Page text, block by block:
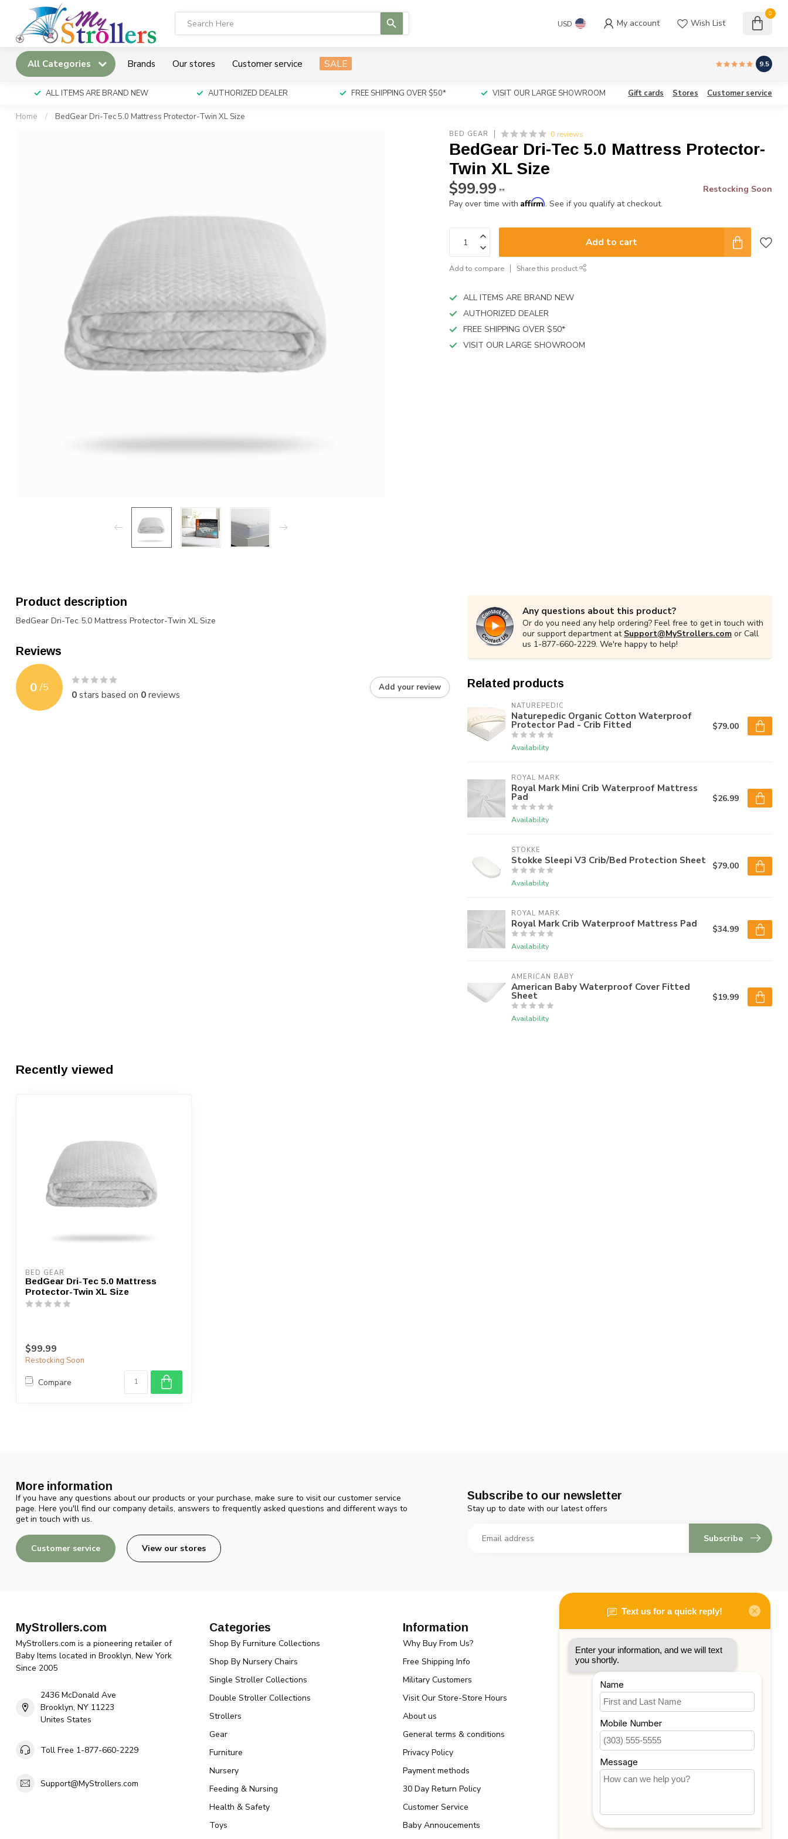
to
USD My account Wish List
0
All Categories Brands Our stores Customer service SALE 9.5
ALL ITEMS ARE BRAND NEW AUTHORIZED DEALER FREE SHIPPING OVER $50* VISIT OUR LARGE SHOWROOM Gift cards Stores Customer service
Home / BedGear Dri-Tec 5.0 Mattress Protector-Twin XL Size
BED GEAR 0 reviews
BedGear Dri-Tec 5.0 Mattress Protector-
Twin XL Size
$99.99 **
Restocking Soon
Pay over time withAffirm. See if you qualify at checkout.
Add to cart
Add to compare Share this product
ALL ITEMS ARE BRAND NEW
AUTHORIZED DEALER
FREE SHIPPING OVER $50*
VISIT OUR LARGE SHOWROOM
Product description
BedGear Dri-Tec 5.0 Mattress Protector-Twin XL Size
Reviews
0 /5
0stars based on 0reviews
Add your review
Any questions about this product?
Or do you need any help ordering? Feel free to get in touch with
our support department at Support@MyStrollers.com or Call
us 1-877-660-2229. We're happy to help!
Related products
NATUREPEDIC
Naturepedic Organic Cotton Waterproof
Protector Pad - Crib Fitted
Availability
$79.00
ROYAL MARK
Royal Mark Mini Crib Waterproof Mattress
Pad
Availability
$26.99
STOKKE
Stokke Sleepi V3 Crib/Bed Protection Sheet
Availability
$79.00
ROYAL MARK
Royal Mark Crib Waterproof Mattress Pad
Availability
$34.99
AMERICAN BABY
American Baby Waterproof Cover Fitted
Sheet
Availability
$19.99
Recently viewed
BED GEAR
BedGear Dri-Tec 5.0 Mattress
Protector-Twin XL Size
$99.99
Restocking Soon
Compare
More information
If you have any questions about our products or your purchase, make sure to visit our customer service
page. Here you'll find our company details, answers to frequently asked questions and different ways to
get in touch with us.
Customer service View our stores
Subscribe to our newsletter
Stay up to date with our latest offers
Subscribe
MyStrollers.com
MyStrollers.com is a pioneering retailer of
Baby Items located in Brooklyn, New York
Since 2005
2436 McDonald Ave
Brooklyn, NY 11223
Unites States
Toll Free 1-877-660-2229
Support@MyStrollers.com
Categories
Shop By Furniture Collections
Shop By Nursery Chairs
Single Stroller Collections
Double Stroller Collections
Strollers
Gear
Furniture
Nursery
Feeding & Nursing
Health & Safety
Toys
Information
Why Buy From Us?
Free Shipping Info
Military Customers
Visit Our Store-Store Hours
About us
General terms & conditions
Privacy Policy
Payment methods
30 Day Return Policy
Customer Service
Baby Annoucements
My account
My orders
My tickets
My wishlist
All products